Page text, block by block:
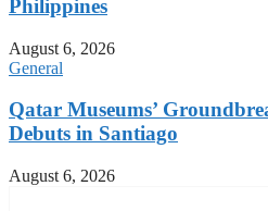
Philippines
August 6, 2026
General
Qatar Museums’
Debuts in Santiago
August 6, 2026